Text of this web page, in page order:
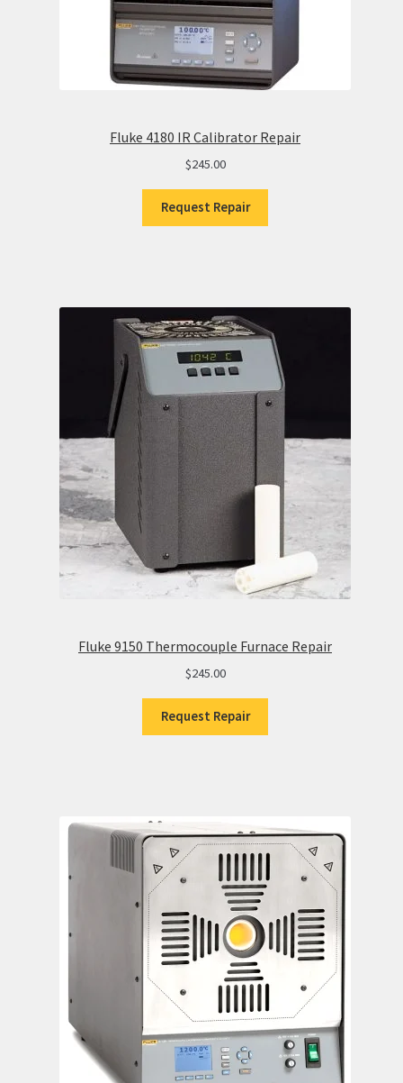
Fluke 4180 IR Calibrator Repair
$245.00
Request Repair
Fluke 9150 Thermocouple Furnace Repair
$245.00
Request Repair